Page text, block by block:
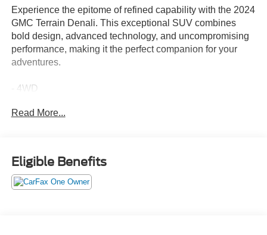
Experience the epitome of refined capability with the 2024
GMC Terrain Denali. This exceptional SUV combines
bold design, advanced technology, and uncompromising
performance, making it the perfect companion for your
adventures.
- 4WD
- One Owner
- Black Diamond Edition
- Denali Premium Package
- Floor Liner Package
Read More...
Eligible Benefits